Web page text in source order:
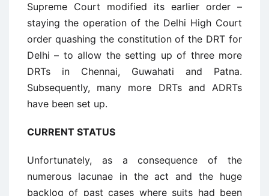
Supreme Court modified its earlier order –
staying the operation of the Delhi High Court
order quashing the constitution of the DRT for
Delhi – to allow the setting up of three more
DRTs in Chennai, Guwahati and Patna.
Subsequently, many more DRTs and ADRTs
have been set up.
CURRENT STATUS
Unfortunately, as a consequence of the
numerous lacunae in the act and the huge
backlog of past cases where suits had been